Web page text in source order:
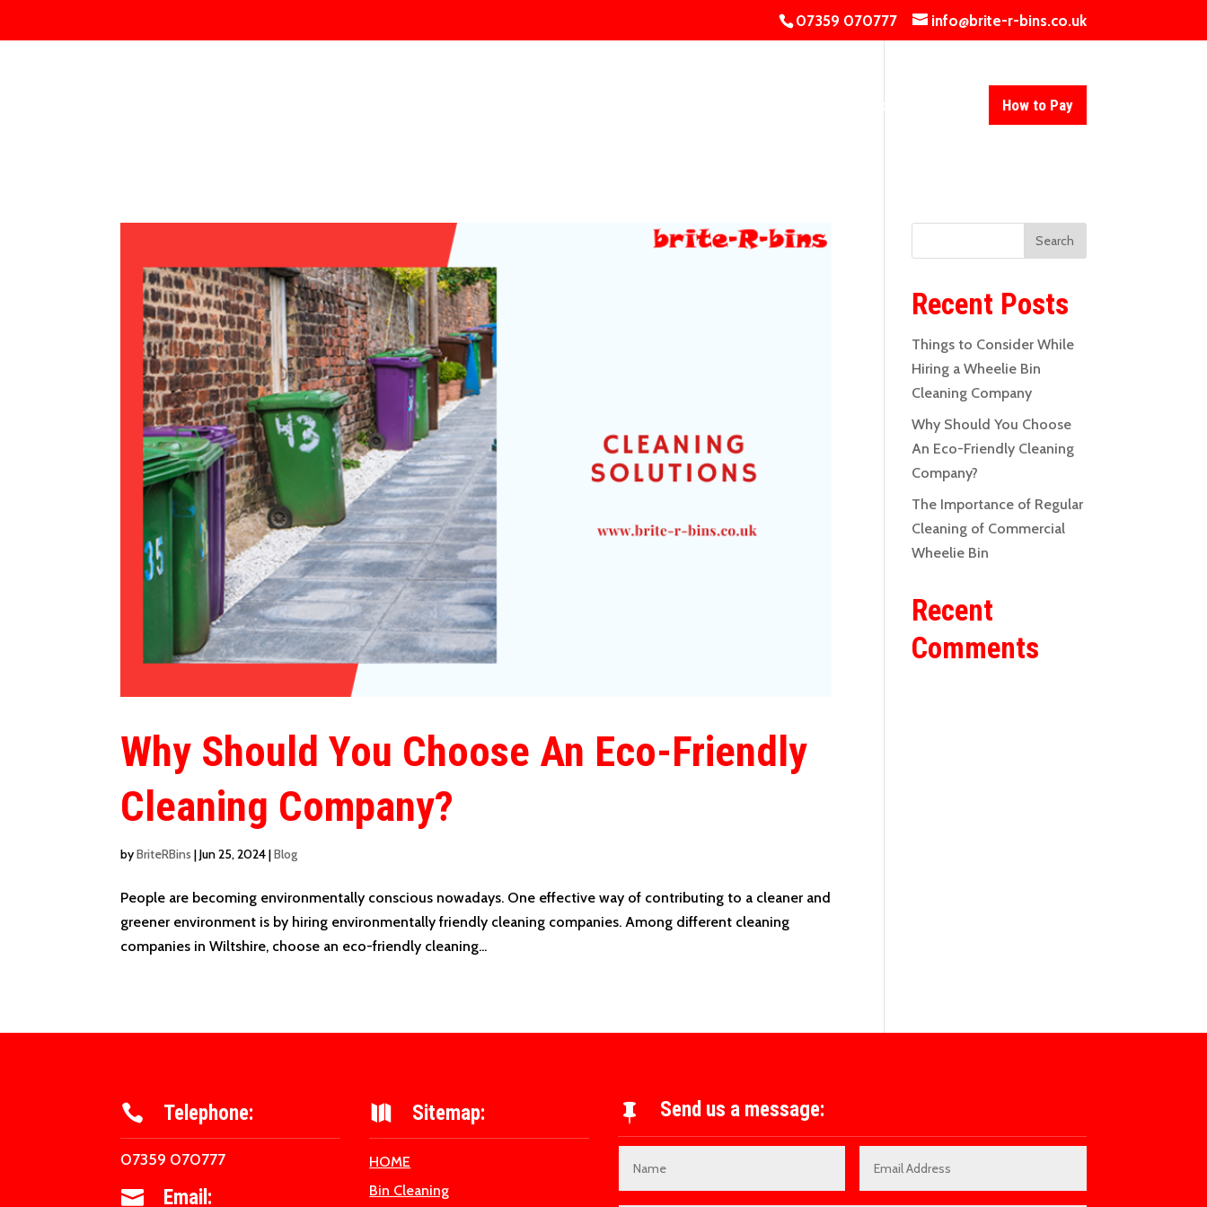
07359 070777 info@brite-r-bins.co.uk
Contact Us How to Pay
Why Should You Choose An Eco-Friendly
Cleaning Company?
byBriteRBins |Jun 25, 2024|Blog
People are becoming environmentally conscious nowadays. One effective way of contributing to a cleaner and
greener environment is by hiring environmentally friendly cleaning companies. Among different cleaning
companies in Wiltshire, choose an eco-friendly cleaning...
Recent Posts
Things to Consider While
Hiring a Wheelie Bin
Cleaning Company
Why Should You Choose
An Eco-Friendly Cleaning
Company?
The Importance of Regular
Cleaning of Commercial
Wheelie Bin
Recent
Comments
 Telephone:
07359 070777
 Email:
 Sitemap:
HOME
Bin Cleaning
 Send us a message: